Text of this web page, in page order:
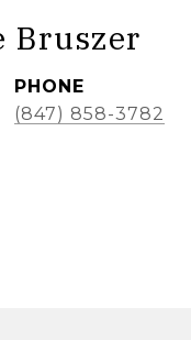
Bruszer
PHONE
(847) 858-3782